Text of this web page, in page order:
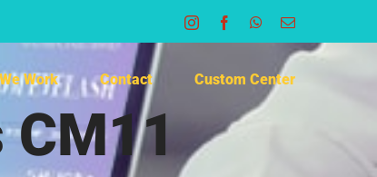
InstagramFacebookWhatsApp
Email
Work Contact Custom Center
CM11